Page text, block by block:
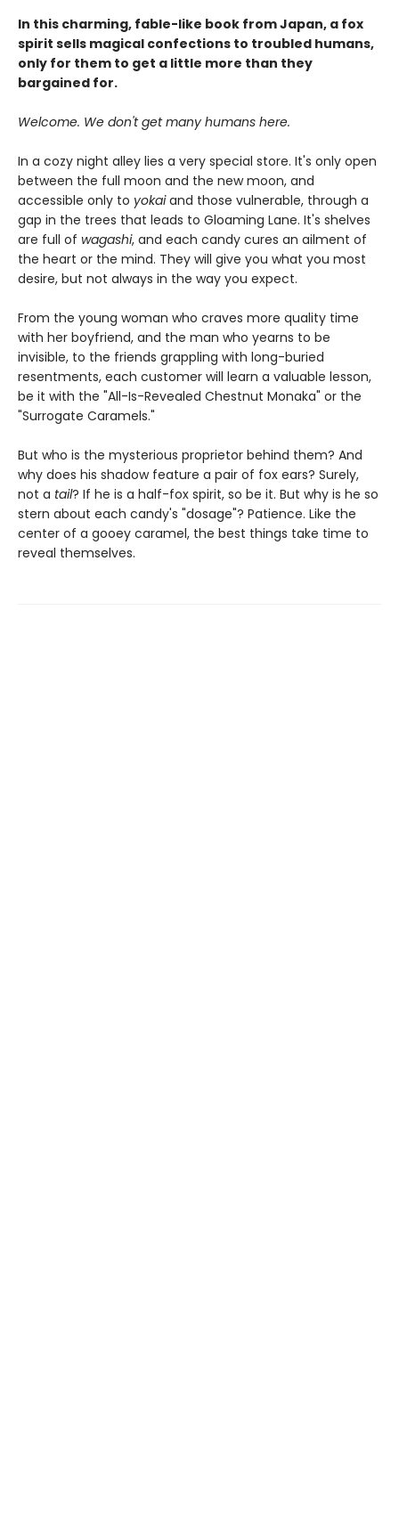
In this charming, fable-like book from Japan, a fox
spirit sells magical confections to troubled humans,
only for them to get a little more than they
bargained for.
Welcome. We don't get many humans here.
In a cozy night alley lies a very special store. It's only open
between the full moon and the new moon, and
accessible only to yokaiand those vulnerable, through a
gap in the trees that leads to Gloaming Lane. It's shelves
are full of wagashi, and each candy cures an ailment of
the heart or the mind. They will give you what you most
desire, but not always in the way you expect.
From the young woman who craves more quality time
with her boyfriend, and the man who yearns to be
invisible, to the friends grappling with long-buried
resentments, each customer will learn a valuable lesson,
be it with the "All-Is-Revealed Chestnut Monaka" or the
"Surrogate Caramels."
But who is the mysterious proprietor behind them? And
why does his shadow feature a pair of fox ears? Surely,
not a tail? If he is a half-fox spirit, so be it. But why is he so
stern about each candy's "dosage"? Patience. Like the
center of a gooey caramel, the best things take time to
reveal themselves.